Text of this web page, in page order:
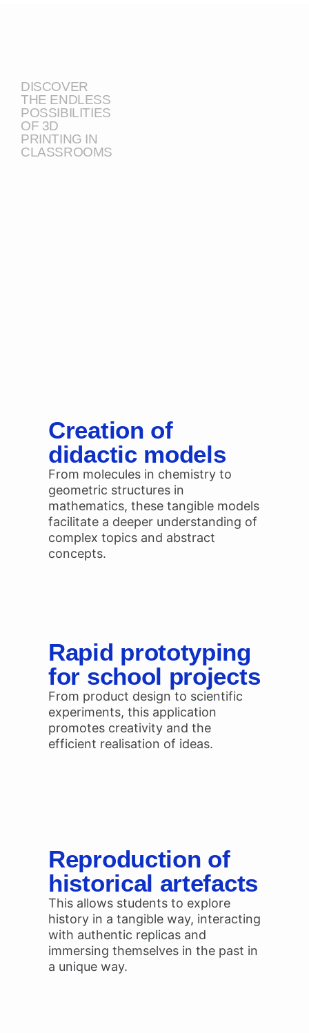
DISCOVER
THE ENDLESS
POSSIBILITIES
OF 3D
PRINTING IN
CLASSROOMS
Creation of
didactic models
From molecules in chemistry to
geometric structures in
mathematics, these tangible models
facilitate a deeper understanding of
complex topics and abstract
concepts.
Rapid prototyping
for school projects
From product design to scientific
experiments, this application
promotes creativity and the
efficient realisation of ideas.
Reproduction of
historical artefacts
This allows students to explore
history in a tangible way, interacting
with authentic replicas and
immersing themselves in the past in
a unique way.